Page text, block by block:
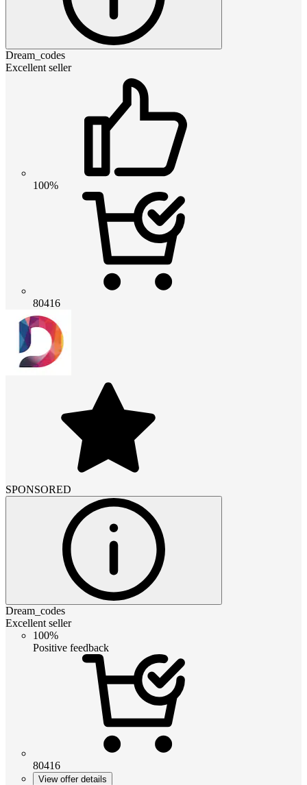
Dream_codes
Excellent seller
100%
80416
SPONSORED
Dream_codes
Excellent seller
100%
Positive feedback
80416
View offer details